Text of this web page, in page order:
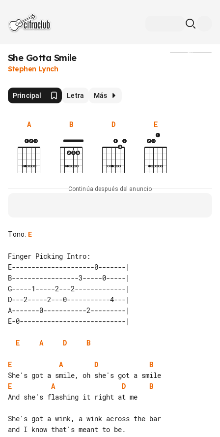
She Gotta Smile
Stephen Lynch
Principal Letra Más
A B D E
Continúa después del anuncio
Tono: E
E---------------------0-------|
B-----------------3-----0-----|
G-----1-----2---2-------------|
D---2-----2---0-----------4---|
A-------0-----------2---------|
E A D B
E A D
B
E
A D
B
And she's flashing it right at me
She's got a wink, a wink across the bar
and I know that's meant to be.